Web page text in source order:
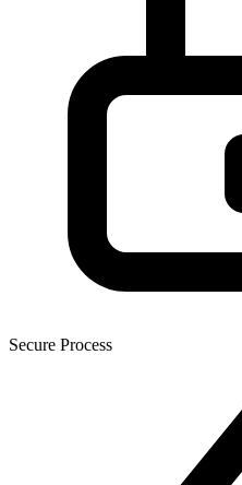
Secure Process